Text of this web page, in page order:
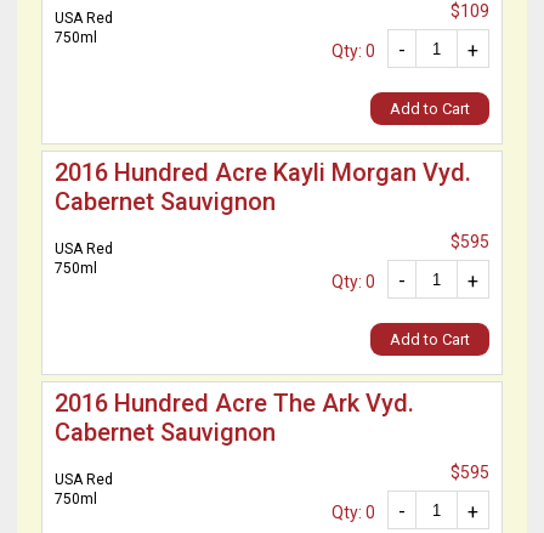
USA Red
750ml
$109
+
-
Qty: 0
Add to Cart
2016 Hundred Acre Kayli Morgan Vyd.
Cabernet Sauvignon
USA Red
750ml
$595
+
-
Qty: 0
Add to Cart
2016 Hundred Acre The Ark Vyd.
Cabernet Sauvignon
USA Red
750ml
$595
+
-
Qty: 0